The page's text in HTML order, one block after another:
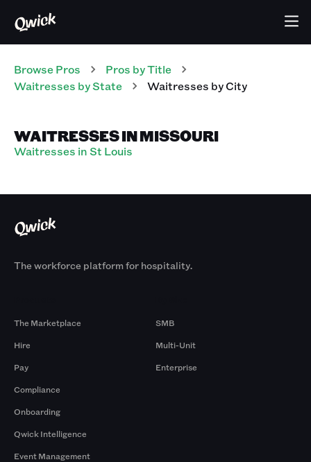
Browse Pros Pros by Title
Waitresses by State Waitresses by City
WAITRESSES IN MISSOURI
Waitresses in St Louis
The workforce platform for hospitality.
The Marketplace
Hire
Pay
Compliance
Onboarding
Qwick Intelligence
Event Management
SMB
Multi-Unit
Enterprise